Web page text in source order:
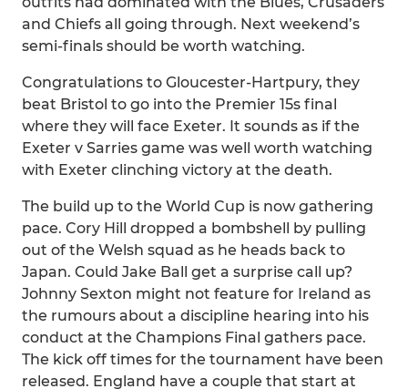
and Chiefs all going through. Next weekend’s
semi-finals should be worth watching.
Congratulations to Gloucester-Hartpury, they
beat Bristol to go into the Premier 15s final
where they will face Exeter. It sounds as if the
Exeter v Sarries game was well worth watching
with Exeter clinching victory at the death.
The build up to the World Cup is now gathering
pace. Cory Hill dropped a bombshell by pulling
out of the Welsh squad as he heads back to
Japan. Could Jake Ball get a surprise call up?
Johnny Sexton might not feature for Ireland as
the rumours about a discipline hearing into his
conduct at the Champions Final gathers pace.
The kick off times for the tournament have been
released. England have a couple that start at